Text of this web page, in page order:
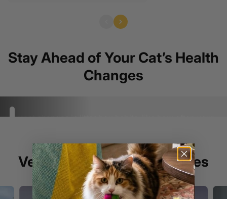
Stay Ahead of Your Cat’s Health
Changes
Detect changes in litter box habits, like how often your
looks different.
Go to item 1
Vet Insight on Early Changes